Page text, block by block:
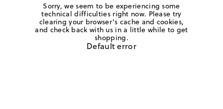
Sorry, we seem to be experiencing some
technical difficulties right now. Please try
clearing your browser's cache and cookies,
and check back with us in a little while to get
shopping.
Default error